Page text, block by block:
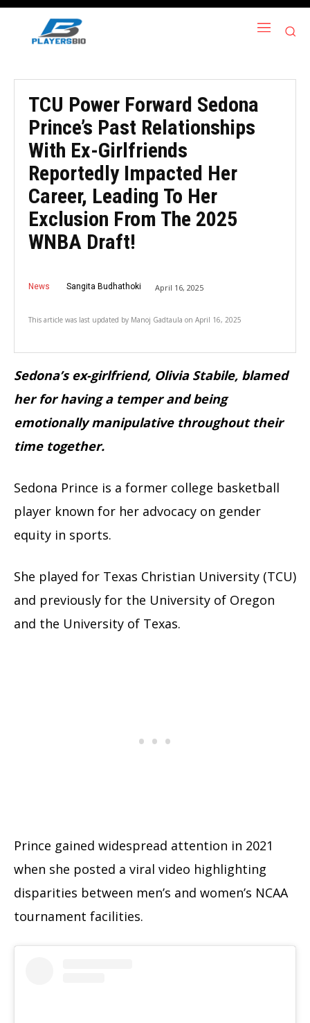
TCU Power Forward Sedona
Prince’s Past Relationships
With Ex-Girlfriends
Reportedly Impacted Her
Career, Leading To Her
Exclusion From The 2025
WNBA Draft!
News Sangita Budhathoki April 16, 2025
This article was last updated by Manoj Gadtaula on April 16, 2025
Sedona’s ex-girlfriend, Olivia Stabile, blamed
her for having a temper and being
emotionally manipulative throughout their
time together.
Sedona Prince is a former college basketball
player known for her advocacy on gender
equity in sports.
She played for Texas Christian University (TCU)
and previously for the University of Oregon
and the University of Texas.
Prince gained widespread attention in 2021
when she posted a viral video highlighting
disparities between men’s and women’s NCAA
tournament facilities.